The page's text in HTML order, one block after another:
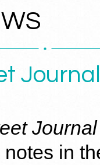
Journal
in